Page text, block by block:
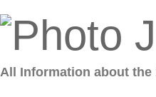
All Information about the